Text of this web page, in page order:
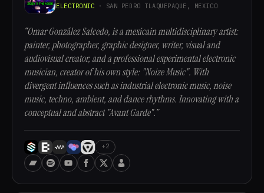
ELECTRONIC · SAN PEDRO TLAQUEPAQUE, MEXICO
“Omar González Salcedo, is a mexicain multidisciplinary artist:
painter, photographer, graphic designer, writer, visual and
audiovisual creator, and a professional experimental electronic
musician, creator of his own style: "Noize Music". With
divergent influences such as industrial electronic music, noise
music, techno, ambient, and dance rhythms. Innovating with a
conceptual and abstract "Avant Garde".”
+2